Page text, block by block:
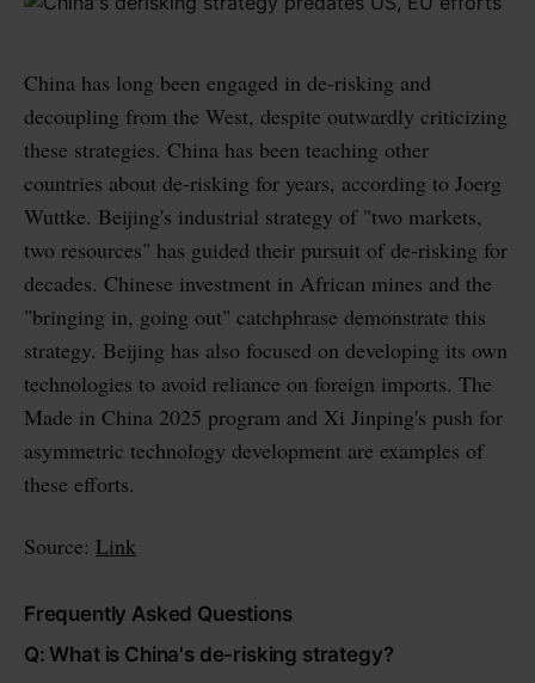
China has long been engaged in de-risking and
decoupling from the West, despite outwardly criticizing
these strategies. China has been teaching other
countries about de-risking for years, according to Joerg
Wuttke. Beijing's industrial strategy of "two markets,
two resources" has guided their pursuit of de-risking for
decades. Chinese investment in African mines and the
"bringing in, going out" catchphrase demonstrate this
strategy. Beijing has also focused on developing its own
technologies to avoid reliance on foreign imports. The
Made in China 2025 program and Xi Jinping's push for
asymmetric technology development are examples of
these efforts.
Source: Link
Frequently Asked Questions
Q: What is China's de-risking strategy?